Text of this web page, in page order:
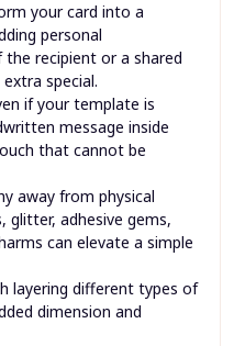
your card into a
personal
recipient or a shared
special.
if your template is
message inside
that cannot be
away from physical
glitter, adhesive gems,
can elevate a simple
layering different types of
dimension and